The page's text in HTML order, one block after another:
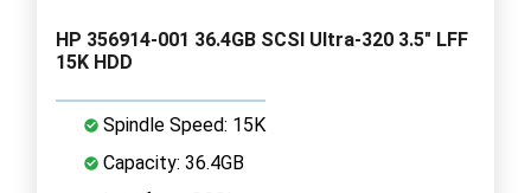
HP 356914-001 36.4GB SCSI Ultra-320 3.5" LFF
15K HDD
Spindle Speed: 15K
Capacity: 36.4GB